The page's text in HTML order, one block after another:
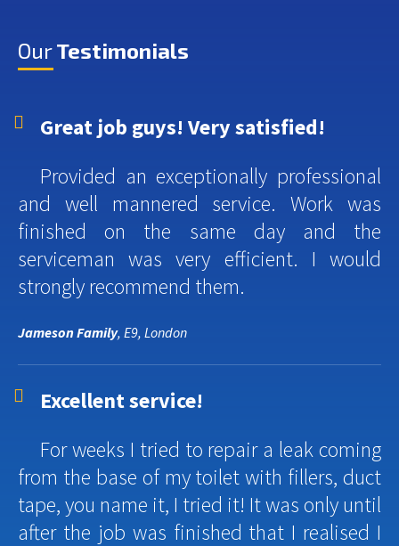
OurTestimonials
Great job guys! Very satisfied!
Provided an exceptionally professional
and well mannered service. Work was
finished on the same day and the
serviceman was very efficient. I would
strongly recommend them.
Jameson Family, E9, London
Excellent service!
For weeks I tried to repair a leak coming
from the base of my toilet with fillers, duct
tape, you name it, I tried it! It was only until
after the job was finished that I realised I